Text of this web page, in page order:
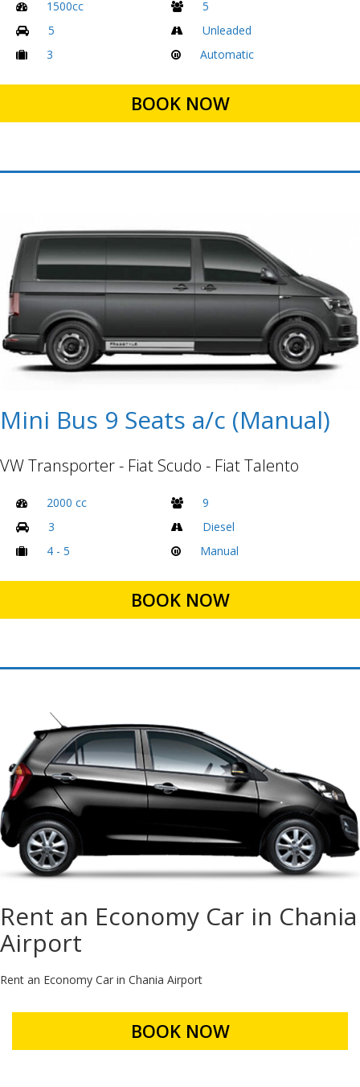
1500cc
5
5
Unleaded
3
Automatic
BOOK NOW
Mini Bus 9 Seats a/c (Manual)
VW Transporter - Fiat Scudo - Fiat Talento
2000 cc
9
3
Diesel
4 - 5
Manual
BOOK NOW
Rent an Economy Car in Chania
Airport
Rent an Economy Car in Chania Airport
BOOK NOW